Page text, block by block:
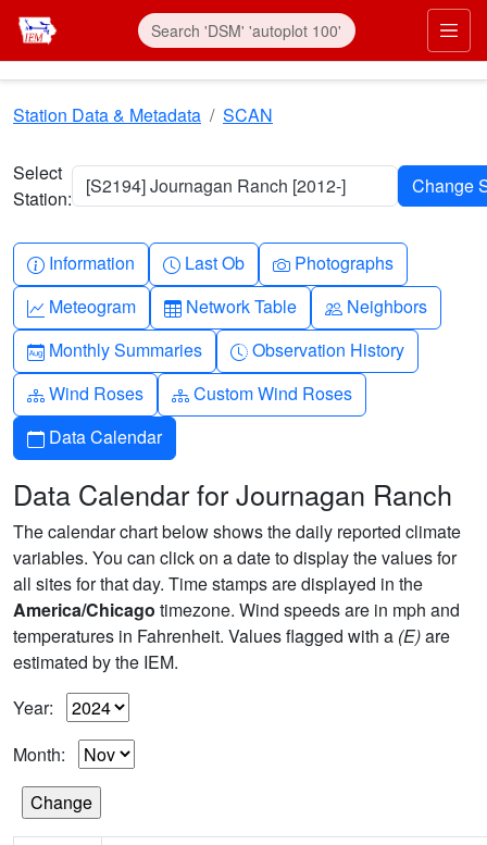
Skip to main content
Station Data & Metadata SCAN
Select
Station:
[S2194] Journagan Ranch [2012-]
Info-circle
Information Clock
Last Ob Camera
Photographs
Graph-up
Meteogram Table
Network Table People
Neighbors
Calendar-month
Monthly Summaries Clock-history
Observation History
Diagram-3
Wind Roses Diagram-3
Custom Wind Roses
Calendar
Data Calendar
Data Calendar for Journagan Ranch
The calendar chart below shows the daily reported climate
variables. You can click on a date to display the values for
all sites for that day. Time stamps are displayed in the
America/Chicago timezone. Wind speeds are in mph and
temperatures in Fahrenheit. Values flagged with a (E)are
estimated by the IEM.
Year:
Month: